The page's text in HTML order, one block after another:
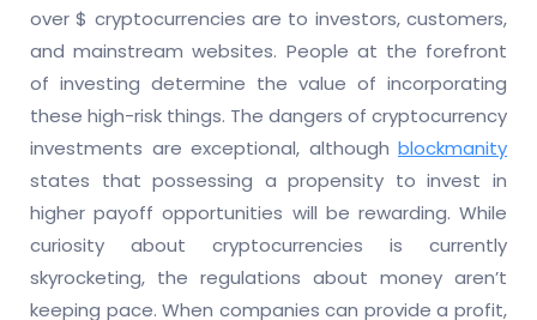
over $ cryptocurrencies are to investors, customers,
and mainstream websites. People at the forefront
of investing determine the value of incorporating
these high-risk things. The dangers of cryptocurrency
investments are exceptional, although blockmanity
states that possessing a propensity to invest in
higher payoff opportunities will be rewarding. While
curiosity about cryptocurrencies is currently
skyrocketing, the regulations about money aren’t
keeping pace. When companies can provide a profit,